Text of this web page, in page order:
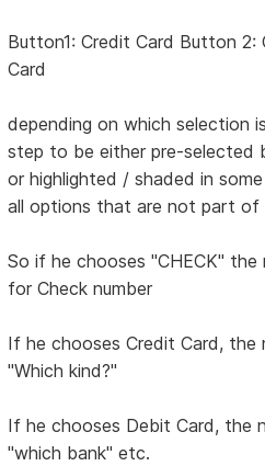
Button1: Credit Card Button
Card
depending on which selection
step to be either pre-selected
or highlighted / shaded in
all options that are not part of
So if he chooses "CHECK"
for Check number
If he chooses Credit Card,
"Which kind?"
If he chooses Debit Card, the
"which bank" etc.